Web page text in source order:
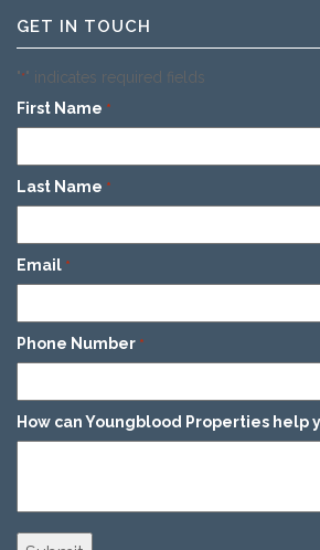
GET IN TOUCH
"*" indicates required fields
First Name *
Last Name *
Email *
Phone Number *
How can Youngblood Properties help